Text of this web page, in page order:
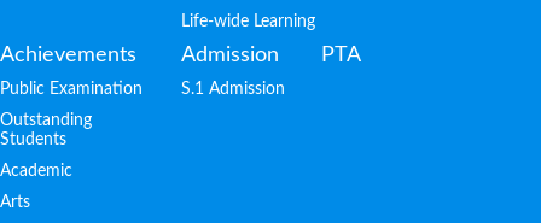
Life-wide Learning
Achievements
Public Examination
Outstanding
Students
Academic
Arts
Admission
S.1 Admission
PTA